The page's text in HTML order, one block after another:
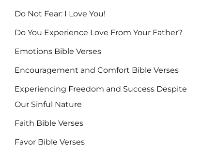
Do Not Fear: I Love You!
Do You Experience Love From Your Father?
Emotions Bible Verses
Encouragement and Comfort Bible Verses
Experiencing Freedom and Success Despite
Our Sinful Nature
Faith Bible Verses
Favor Bible Verses